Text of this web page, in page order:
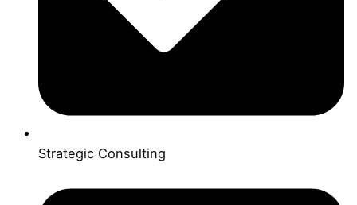
Strategic Consulting